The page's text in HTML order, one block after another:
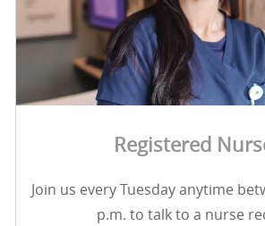
Registered
Join us every Tuesday anytime
p.m. to talk to a nurse